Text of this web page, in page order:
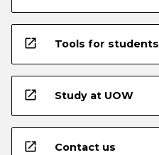
open_in_new Tools for students
open_in_new Study at UOW
open_in_new Contact us